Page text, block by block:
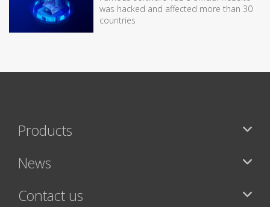
was hacked and affected more than 30
countries
Products
News
Contact us